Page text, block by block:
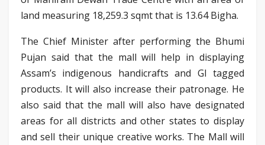
land measuring 18,259.3 sqmt that is 13.64 Bigha.
The Chief Minister after performing the Bhumi
Pujan said that the mall will help in displaying
Assam’s indigenous handicrafts and GI tagged
products. It will also increase their patronage. He
also said that the mall will also have designated
areas for all districts and other states to display
and sell their unique creative works. The Mall will